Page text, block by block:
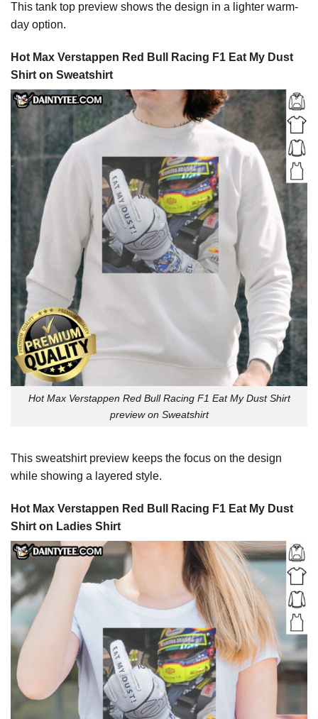
This tank top preview shows the design in a lighter warm-
day option.
Hot Max Verstappen Red Bull Racing F1 Eat My Dust
Shirt on Sweatshirt
Hot Max Verstappen Red Bull Racing F1 Eat My Dust Shirt
preview on Sweatshirt
This sweatshirt preview keeps the focus on the design
while showing a layered style.
Hot Max Verstappen Red Bull Racing F1 Eat My Dust
Shirt on Ladies Shirt